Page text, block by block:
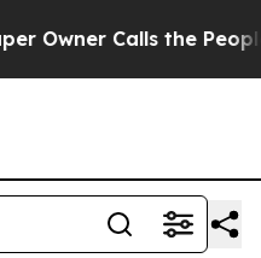
Calls the People